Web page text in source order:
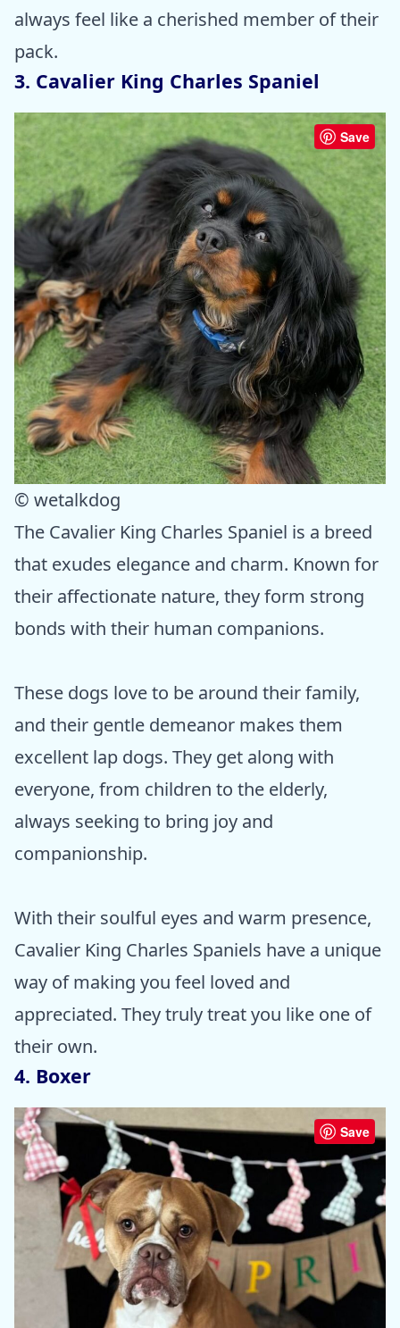
always feel like a cherished member of their
pack.
3. Cavalier King Charles Spaniel
Save
© wetalkdog
The Cavalier King Charles Spaniel is a breed
that exudes elegance and charm. Known for
their affectionate nature, they form strong
bonds with their human companions.
These dogs love to be around their family,
and their gentle demeanor makes them
excellent lap dogs. They get along with
everyone, from children to the elderly,
always seeking to bring joy and
companionship.
With their soulful eyes and warm presence,
Cavalier King Charles Spaniels have a unique
way of making you feel loved and
appreciated. They truly treat you like one of
their own.
4. Boxer
Save